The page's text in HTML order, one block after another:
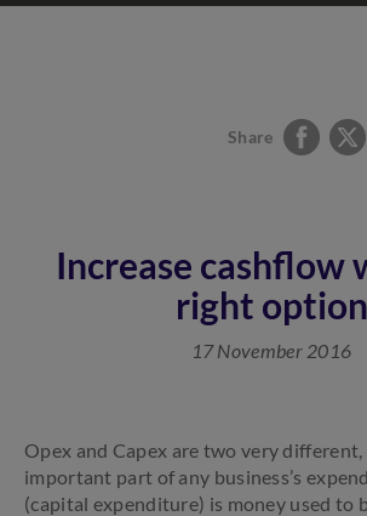
Share
Increase cashflow
right option
17 November 2016
Opex and Capex are two very
important part of any business’s
(capital expenditure) is money used to